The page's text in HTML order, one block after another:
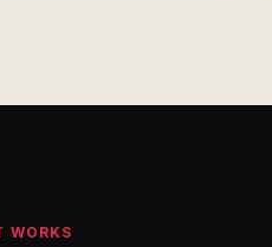
WORKS